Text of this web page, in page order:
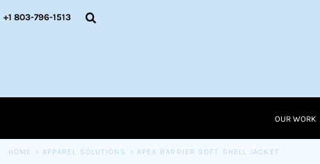
+1 803-796-1513
OUR WORK
HOME > APPAREL SOLUTIONS > APEX BARRIER SOFT SHELL JACKET
OUR WORK
CART: 0 ITEM
CURRENCY: